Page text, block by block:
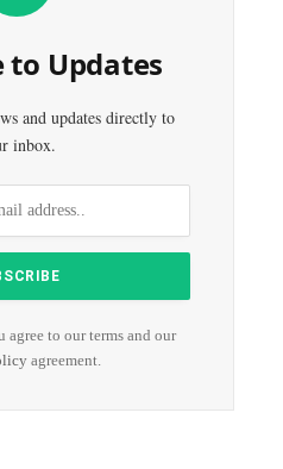
to Updates
and updates directly to
inbox.
to our terms and our
agreement.